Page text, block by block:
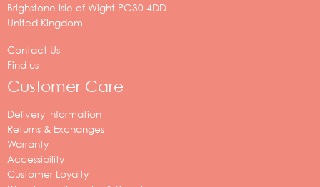
Brighstone Isle of Wight PO30 4DD
United Kingdom
Contact Us
Find us
Customer Care
Delivery Information
Returns & Exchanges
Warranty
Accessibility
Customer Loyalty